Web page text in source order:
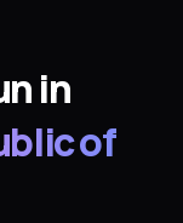
in
of